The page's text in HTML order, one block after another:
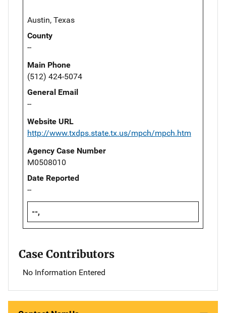
Austin, Texas
County
--
Main Phone
(512) 424-5074
General Email
--
Website URL
http://www.txdps.state.tx.us/mpch/mpch.htm
Agency Case Number
M0508010
Date Reported
--
--,
Case Contributors
No Information Entered